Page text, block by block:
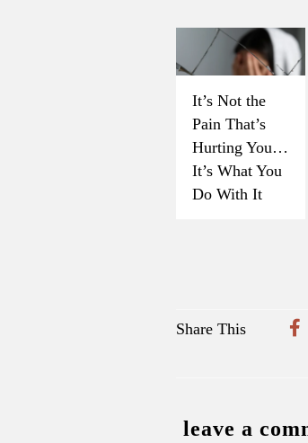
It’s Not the
Pain That’s
Hurting You…
It’s What You
Do With It
Share This
leave a